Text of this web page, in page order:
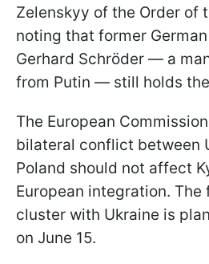
Zelenskyy of the Order of
noting that former
Gerhard Schröder — a
from Putin — still holds
The European
bilateral conflict between
Poland should not affect
European integration.
cluster with Ukraine is
on June 15.